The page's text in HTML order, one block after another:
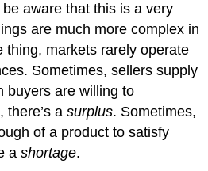
aware that this is a very
are much more complex in
thing, markets rarely operate
Sometimes, sellers supply
buyers are willing to
there’s asurplus. Sometimes,
of a product to satisfy
ashortage.